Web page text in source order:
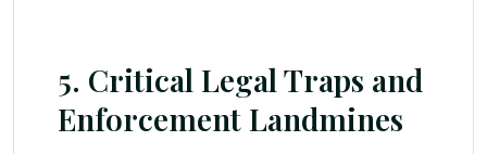
5. Critical Legal Traps and
Enforcement Landmines